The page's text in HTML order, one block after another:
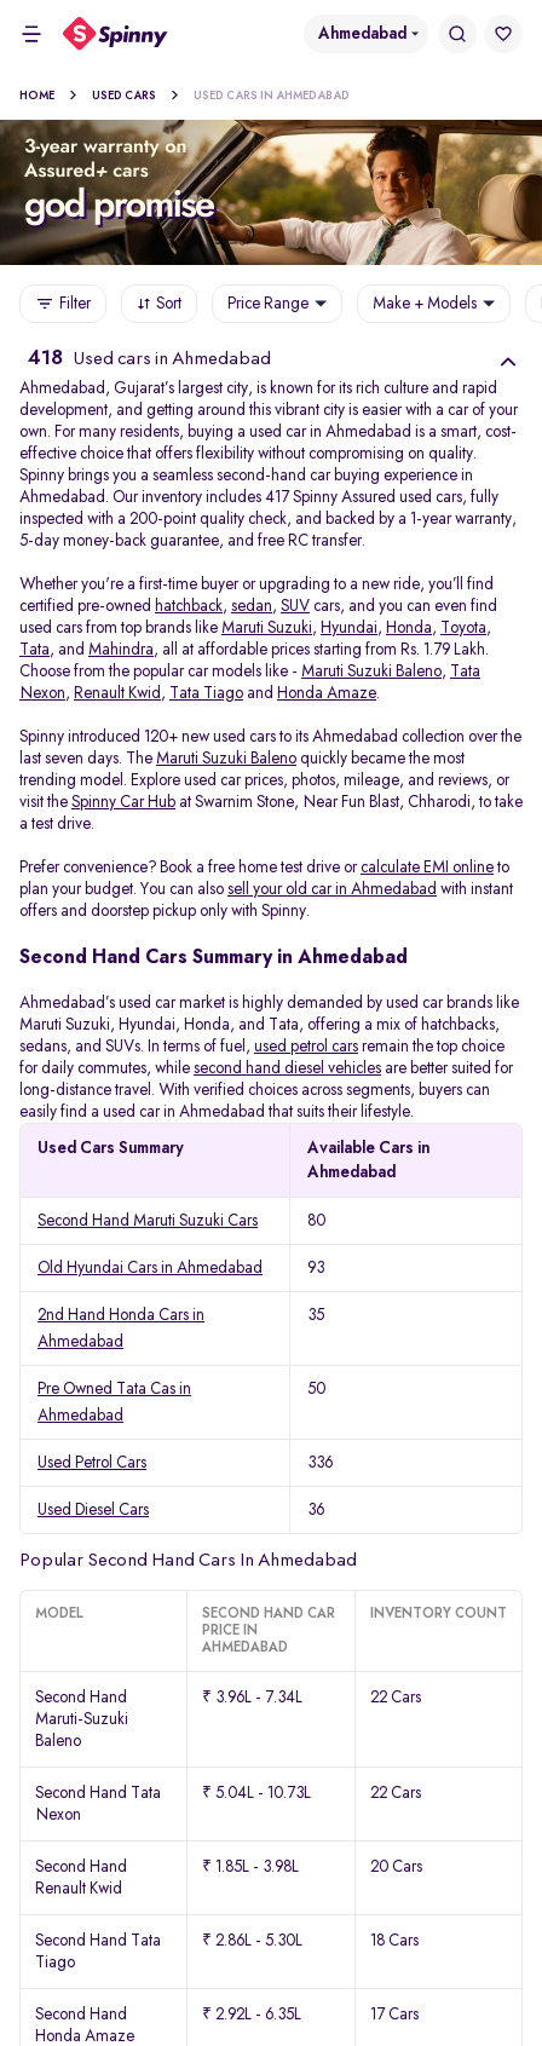
Ahmedabad
HOME USED CARS USED CARS IN AHMEDABAD
Filter Sort Price Range Make + Models
418 Used cars in Ahmedabad
Ahmedabad, Gujarat’s largest city, is known for its rich culture and rapid
development, and getting around this vibrant city is easier with a car of your
own. For many residents, buying a used car in Ahmedabad is a smart, cost-
effective choice that offers flexibility without compromising on quality.
Spinny brings you a seamless second-hand car buying experience in
Ahmedabad. Our inventory includes 417 Spinny Assured used cars, fully
inspected with a 200-point quality check, and backed by a 1-year warranty,
5-day money-back guarantee, and free RC transfer.
Whether you're a first-time buyer or upgrading to a new ride, you’ll find
certified pre-owned hatchback, sedan, SUV cars, and you can even find
used cars from top brands like Maruti Suzuki, Hyundai, Honda, Toyota,
Tata, and Mahindra, all at affordable prices starting from Rs. 1.79 Lakh.
Choose from the popular car models like - Maruti Suzuki Baleno,
Tata
Nexon, Renault Kwid , Tata Tiago and Honda Amaze.
Spinny introduced 120+ new used cars to its Ahmedabad collection over the
last seven days. The Maruti Suzuki Baleno quickly became the most
trending model. Explore used car prices, photos, mileage, and reviews, or
visit the Spinny Car Hub at Swarnim Stone, Near Fun Blast, Chharodi, to take
a test drive.
Prefer convenience? Book a free home test drive orcalculate EMI online to
plan your budget. You can also sell your old car in Ahmedabad with instant
offers and doorstep pickup only with Spinny.
Second Hand Cars Summary in Ahmedabad
Ahmedabad’s used car market is highly demanded by used car brands like
Maruti Suzuki, Hyundai, Honda, and Tata, offering a mix of hatchbacks,
sedans, and SUVs. In terms of fuel, used petrol cars remain the top choice
for daily commutes, while second hand diesel vehicles are better suited for
long-distance travel. With verified choices across segments, buyers can
easily find a used car in Ahmedabad that suits their lifestyle.
Used Cars Summary
Available Cars in
Ahmedabad
Second Hand Maruti Suzuki Cars 80
Old Hyundai Cars in Ahmedabad 93
2nd Hand Honda Cars in
Ahmedabad
35
Pre Owned Tata Cas in
Ahmedabad
50
Used Petrol Cars 336
Used Diesel Cars 36
Popular Second Hand Cars In Ahmedabad
MODEL
SECOND HAND CAR
PRICE IN
AHMEDABAD
INVENTORY COUNT
Second Hand
Maruti-Suzuki
Baleno
₹ 3.96L - 7.34L 22 Cars
Second Hand Tata
Nexon
₹ 5.04L - 10.73L 22 Cars
Second Hand
Renault Kwid
₹ 1.85L - 3.98L 20 Cars
Second Hand Tata
Tiago
₹ 2.86L - 5.30L 18 Cars
Second Hand
Honda Amaze
₹ 2.92L - 6.35L 17 Cars